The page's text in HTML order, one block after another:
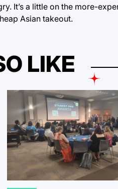
It’s a little on the more-
Asian takeout.
LIKE